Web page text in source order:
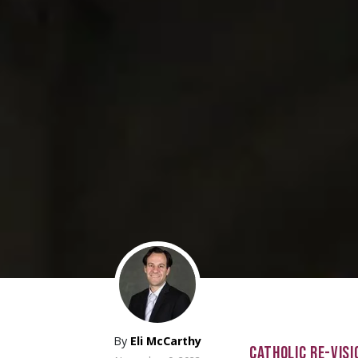
By Eli McCarthy
CATHOLIC RE-